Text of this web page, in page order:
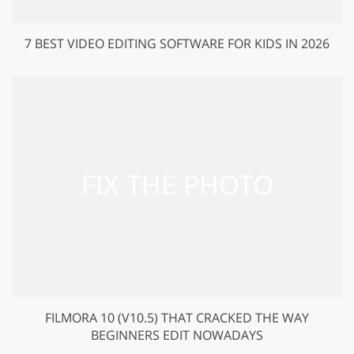
7 BEST VIDEO EDITING SOFTWARE FOR KIDS IN 2026
FILMORA 10 (V10.5) THAT CRACKED THE WAY
BEGINNERS EDIT NOWADAYS